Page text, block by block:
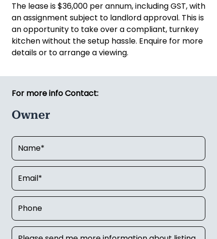
The lease is $36,000 per annum, including GST, with
an assignment subject to landlord approval. This is
an opportunity to take over a compliant, turnkey
kitchen without the setup hassle. Enquire for more
details or to arrange a viewing.
For more info Contact:
Owner